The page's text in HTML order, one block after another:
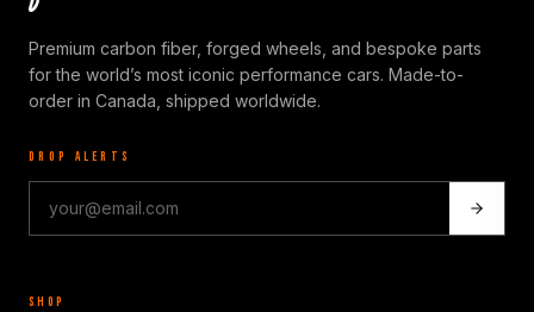
Premium carbon fiber, forged wheels, and bespoke parts
for the world’s most iconic performance cars. Made-to-
order in Canada, shipped worldwide.
DROP ALERTS
SHOP